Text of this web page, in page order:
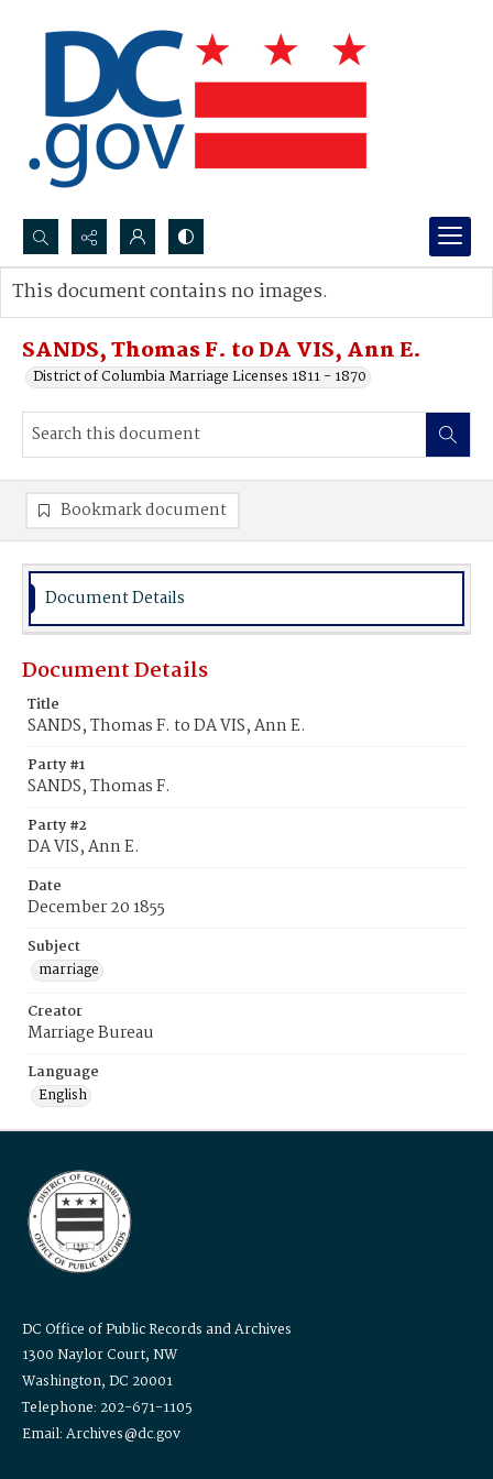
Search...
Advanced search
SANDS, Thomas F. to DA VIS, Ann E.
District of Columbia Marriage Licenses 1811 - 1870
This document contains no images.
Bookmark document
Document Details
Document Details
Title
SANDS, Thomas F. to DA VIS, Ann E.
Party #1
SANDS, Thomas F.
Party #2
DA VIS, Ann E.
Date
December 20 1855
Subject
marriage
Creator
Marriage Bureau
Language
English
DC Office of Public Records and Archives
1300 Naylor Court, NW
Washington, DC 20001
Telephone: 202-671-1105
Email: Archives@dc.gov